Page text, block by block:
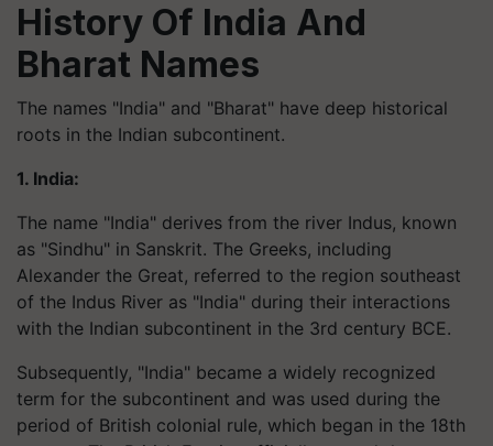
History Of India And
Bharat Names
The names "India" and "Bharat" have deep historical
roots in the Indian subcontinent.
1. India:
The name "India" derives from the river Indus, known
as "Sindhu" in Sanskrit. The Greeks, including
Alexander the Great, referred to the region southeast
of the Indus River as "India" during their interactions
with the Indian subcontinent in the 3rd century BCE.
Subsequently, "India" became a widely recognized
term for the subcontinent and was used during the
period of British colonial rule, which began in the 18th